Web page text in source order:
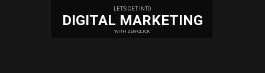
LET'S GET INTO
DIGITAL MARKETING
WITH ZEN-CLICK